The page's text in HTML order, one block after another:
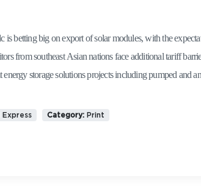
betting big on export of solar modules, with the
southeast Asian nations face additional tariff barriers. Additionally,
storage solutions projects including pumped and
Express Category: Print